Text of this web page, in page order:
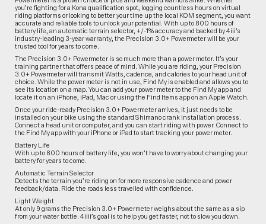
you’re fighting for a Kona qualification spot, logging countless hours on virtual
riding platforms or looking to better your time up the local KOM segment, you want
accurate and reliable tools to unlock your potential. With up to 800 hours of
battery life, an automatic terrain selector, +/-1% accuracy and backed by 4iii’s
industry-leading 3-year warranty, the Precision 3.0+ Powermeter will be your
trusted tool for years to come.
The Precision 3.0+ Powermeter is so much more than a power meter. It’s your
training partner that offers peace of mind. While you are riding, your Precision
3.0+ Powermeter will transmit Watts, cadence, and calories to your head unit of
choice. While the power meter is not in use, Find My is enabled and allows you to
see its location on a map. You can add your power meter to the Find My app and
locate it on an iPhone, iPad, Mac or using the Find Items app on an Apple Watch.
Once your ride-ready Precision 3.0+ Powermeter arrives, it just needs to be
installed on your bike using the standard Shimano crank installation process.
Connect a head unit or computer, and you can start riding with power. Connect to
the Find My app with your iPhone or iPad to start tracking your power meter.
Battery Life
With up to 800 hours of battery life, you won’t have to worry about changing your
battery for years to come.
Automatic Terrain Selector
Detects the terrain you’re riding on for more responsive cadence and power
feedback/data. Ride the roads less travelled with confidence.
Light Weight
At only 9 grams the Precision 3.0+ Powermeter weighs about the same as a sip
from your water bottle. 4iiii’s goal is to help you get faster, not to slow you down.